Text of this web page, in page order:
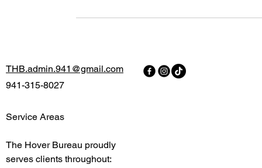
THB.admin.941@gmail.com
941-315-8027
Service Areas
The Hover Bureau proudly
serves clients throughout: